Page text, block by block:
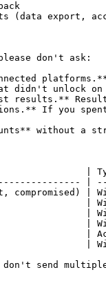
(data export,
don't ask:
didn't unlock
results.**
If you
without a
|
|
out,
|
|
|
don't send